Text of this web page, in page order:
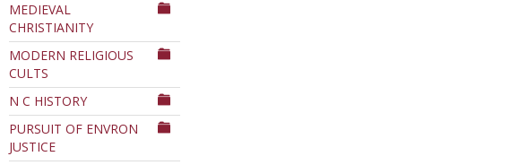
MEDIEVAL
CHRISTIANITY
MODERN RELIGIOUS
CULTS
N C HISTORY
PURSUIT OF ENVRON
JUSTICE